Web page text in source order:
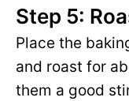
Step 5:
Place the
and roast for
them a good